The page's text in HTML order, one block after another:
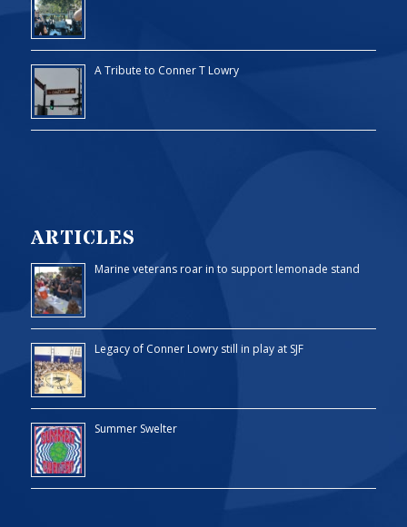
A Tribute to Conner T Lowry
ARTICLES
Marine veterans roar in to support lemonade stand
Legacy of Conner Lowry still in play at SJF
Summer Swelter